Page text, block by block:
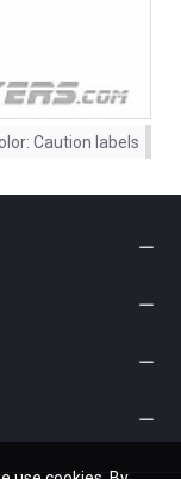
Caution labels